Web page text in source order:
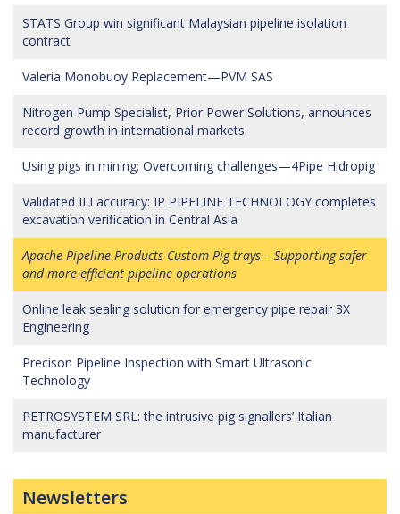
STATS Group win significant Malaysian pipeline isolation
contract
Valeria Monobuoy Replacement—PVM SAS
Nitrogen Pump Specialist, Prior Power Solutions, announces
record growth in international markets
Using pigs in mining: Overcoming challenges—4Pipe Hidropig
Validated ILI accuracy: IP PIPELINE TECHNOLOGY completes
excavation verification in Central Asia
Apache Pipeline Products Custom Pig trays – Supporting safer
and more efficient pipeline operations
Online leak sealing solution for emergency pipe repair 3X
Engineering
Precison Pipeline Inspection with Smart Ultrasonic
Technology
PETROSYSTEM SRL: the intrusive pig signallers’ Italian
manufacturer
Newsletters